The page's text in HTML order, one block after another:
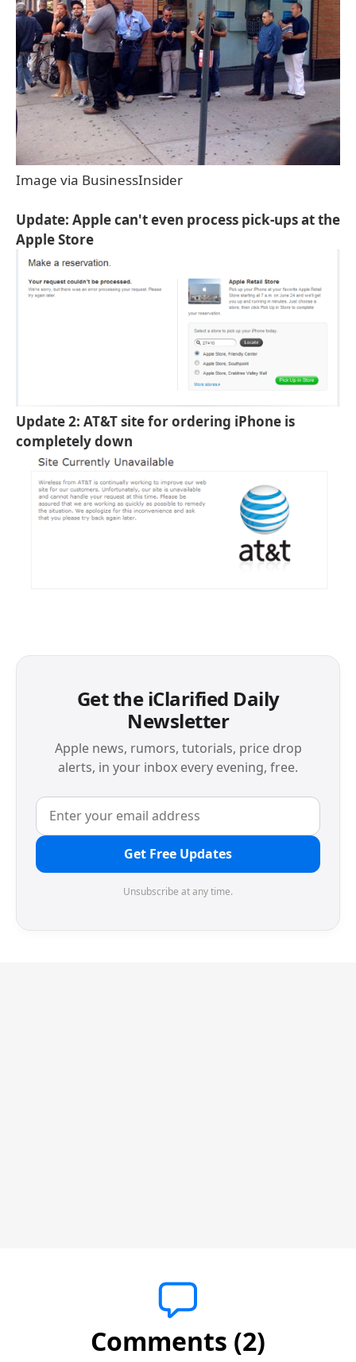
Image via BusinessInsider
Update: Apple can't even process pick-ups at the
Apple Store
Update 2: AT&T site for ordering iPhone is
completely down
Get the iClarified Daily
Newsletter
Apple news, rumors, tutorials, price drop
alerts, in your inbox every evening, free.
Get Free Updates
Unsubscribe at any time.
Comments (2)